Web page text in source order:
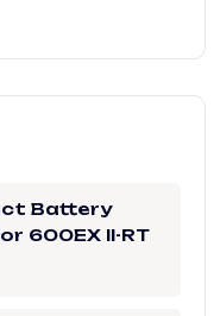
Battery
600EX II-RT